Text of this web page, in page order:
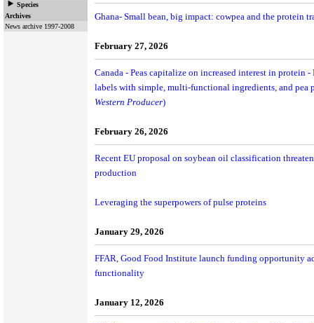
Species
Archives
News archive 1997-2008
Ghana- Small bean, big impact: cowpea and the protein
February 27, 2026
Canada - Peas capitalize on increased interest in protein
labels with simple, multi-functional ingredients, and pea
Western Producer)
February 26, 2026
Recent EU proposal on soybean oil classification
production
Leveraging the superpowers of pulse proteins
January 29, 2026
FFAR, Good Food Institute launch funding opportunity
functionality
January 12, 2026